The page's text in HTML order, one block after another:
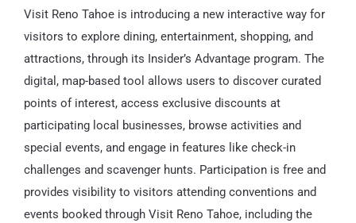
Visit Reno Tahoe is introducing a new interactive way for
visitors to explore dining, entertainment, shopping, and
attractions, through its Insider’s Advantage program. The
digital, map-based tool allows users to discover curated
points of interest, access exclusive discounts at
participating local businesses, browse activities and
special events, and engage in features like check-in
challenges and scavenger hunts. Participation is free and
provides visibility to visitors attending conventions and
events booked through Visit Reno Tahoe, including the